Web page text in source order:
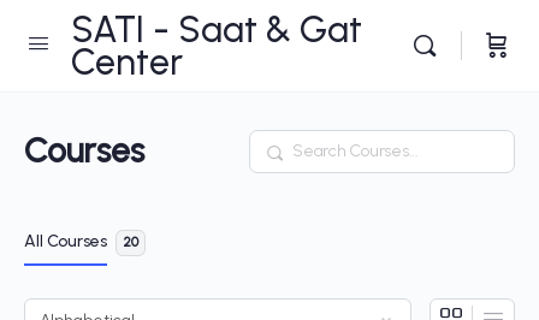
SATI - Saat & Gat
Center
Courses Search
All Courses 20